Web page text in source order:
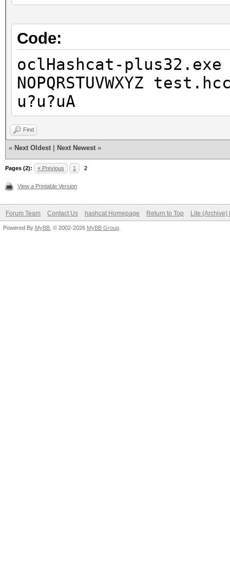
Code:
oclHashcat-
NOPQRSTUVWXYZ
u?u?uA
Find
« Next Oldest Next Newest »
Pages (2): « Previous 1 2
View a Printable Version
Forum Team Contact Us hashcat Homepage Return to Top Lite (Archive)
Powered By MyBB , © 2002-2026 MyBB Group